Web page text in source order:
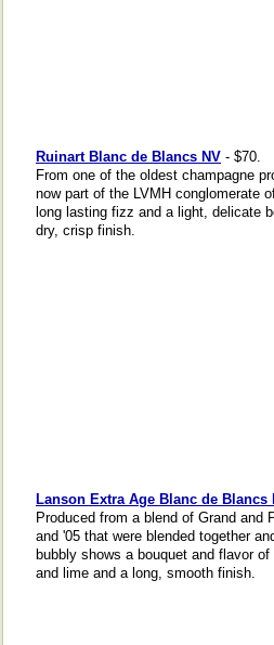
Ruinart Blanc de Blancs NV - $70.
From one of the oldest champagne
now part of the LVMH conglomerate
long lasting fizz and a light, delicate
dry, crisp finish.
Lanson Extra Age Blanc de Blancs
Produced from a blend of Grand and
and '05 that were blended together
bubbly shows a bouquet and flavor
and lime and a long, smooth finish.